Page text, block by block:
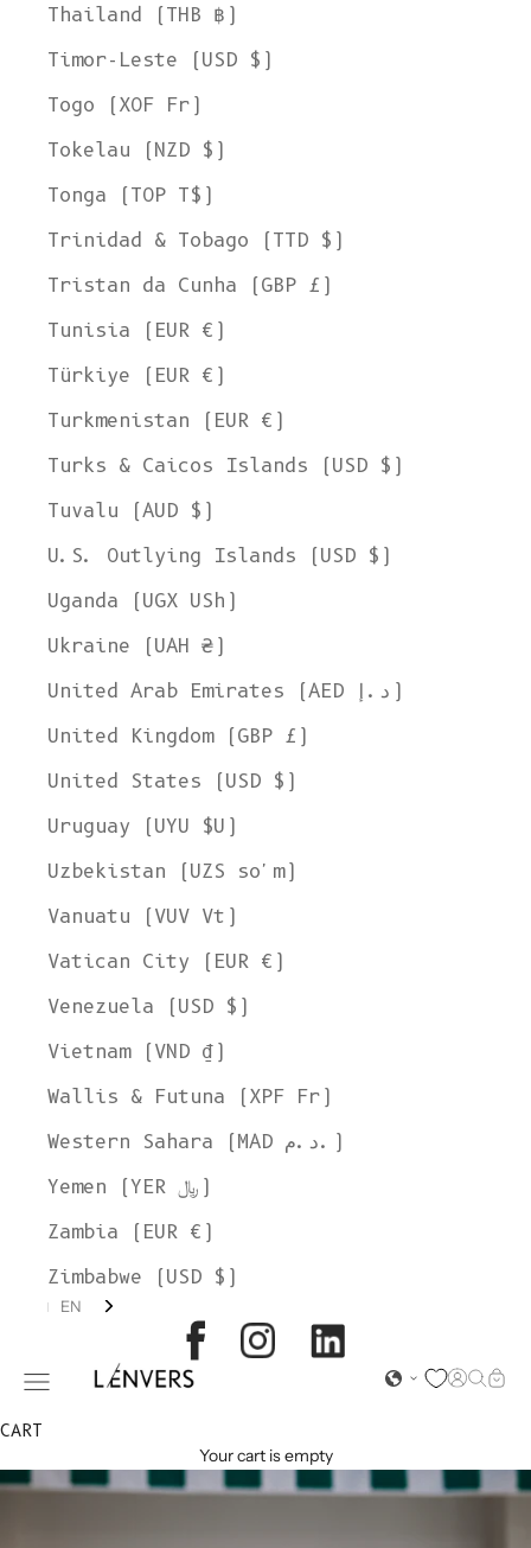
L'ENVERS
Open navigation menu Open
Open
Thailand (THB ฿)
Timor-Leste (USD $)
Togo (XOF Fr)
Tokelau (NZD $)
Tonga (TOP T$)
Trinidad & Tobago (TTD $)
Tristan da Cunha (GBP £)
Tunisia (EUR €)
Türkiye (EUR €)
Turkmenistan (EUR €)
Turks & Caicos Islands (USD $)
Tuvalu (AUD $)
U.S. Outlying Islands (USD $)
Uganda (UGX USh)
Ukraine (UAH ₴)
United Arab Emirates (AED د.إ)
United Kingdom (GBP £)
United States (USD $)
Uruguay (UYU $U)
Uzbekistan (UZS so'm)
Vanuatu (VUV Vt)
Vatican City (EUR €)
Venezuela (USD $)
Vietnam (VND ₫)
Wallis & Futuna (XPF Fr)
Western Sahara (MAD د.م.)
Yemen (YER ﷼)
Zambia (EUR €)
Zimbabwe (USD $)
EN
CART
Your cart is empty